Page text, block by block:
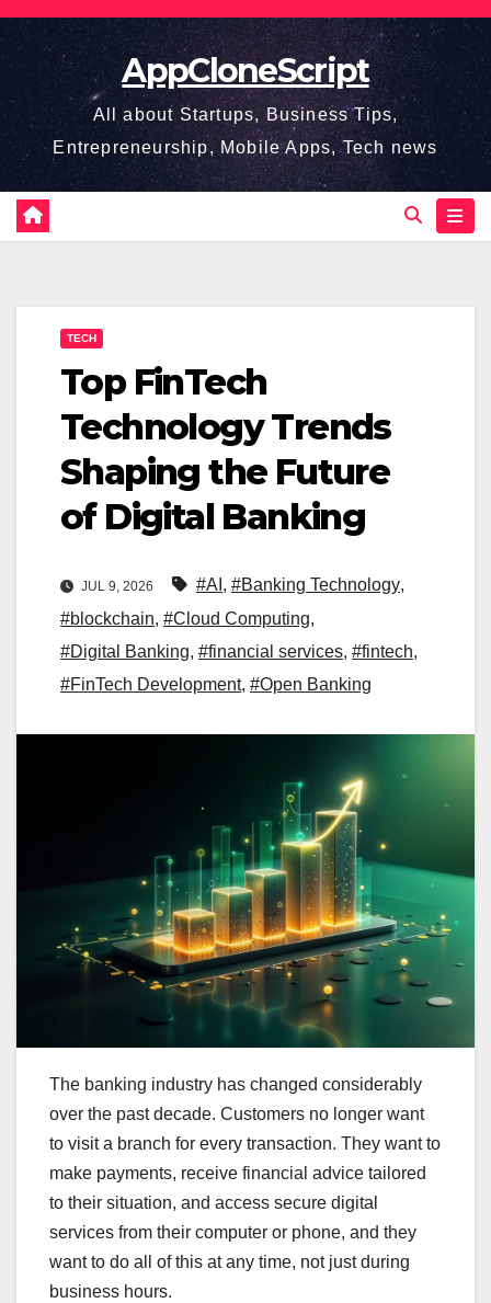
Skip
content
AppCloneScript
All about Startups, Business Tips,
Entrepreneurship, Mobile Apps, Tech news
TECH
Top FinTech
Technology Trends
Shaping the Future
of Digital Banking
JUL 9, 2026 #AI , #Banking Technology,
#blockchain, #Cloud Computing,
#Digital Banking, #financial services, #fintech,
#FinTech Development, #Open Banking
The banking industry has changed considerably
over the past decade. Customers no longer want
to visit a branch for every transaction. They want to
make payments, receive financial advice tailored
to their situation, and access secure digital
services from their computer or phone, and they
want to do all of this at any time, not just during
business hours.